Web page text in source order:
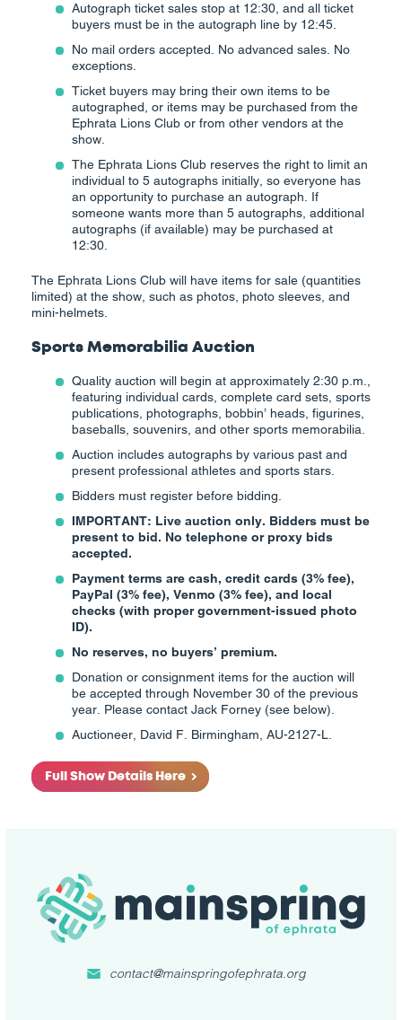
Autograph ticket sales stop at 12:30, and all ticket
buyers must be in the autograph line by 12:45.
No mail orders accepted. No advanced sales. No
exceptions.
Ticket buyers may bring their own items to be
autographed, or items may be purchased from the
Ephrata Lions Club or from other vendors at the
show.
The Ephrata Lions Club reserves the right to limit an
individual to 5 autographs initially, so everyone has
an opportunity to purchase an autograph. If
someone wants more than 5 autographs, additional
autographs (if available) may be purchased at
12:30.
The Ephrata Lions Club will have items for sale (quantities
limited) at the show, such as photos, photo sleeves, and
mini-helmets.
Sports Memorabilia Auction
Quality auction will begin at approximately 2:30 p.m.,
featuring individual cards, complete card sets, sports
publications, photographs, bobbin’ heads, figurines,
baseballs, souvenirs, and other sports memorabilia.
Auction includes autographs by various past and
present professional athletes and sports stars.
Bidders must register before bidding.
IMPORTANT: Live auction only. Bidders must be
present to bid. No telephone or proxy bids
accepted.
Payment terms are cash, credit cards (3% fee),
PayPal (3% fee), Venmo (3% fee), and local
checks (with proper government-issued photo
ID).
No reserves, no buyers’ premium.
Donation or consignment items for the auction will
be accepted through November 30 of the previous
year. Please contact Jack Forney (see below).
Auctioneer, David F. Birmingham, AU-2127-L.
Full Show Details Here
contact@mainspringofephrata.org